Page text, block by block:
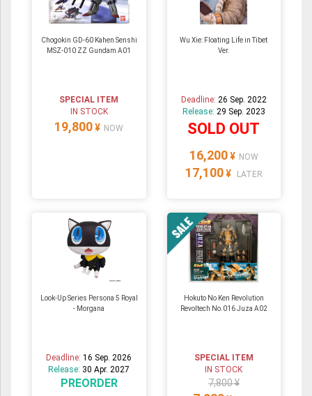
Chogokin GD-60 Kahen Senshi
MSZ-010 ZZ Gundam A01
SPECIAL ITEM
IN STOCK
19,800 ¥ NOW
Wu Xie: Floating Life in Tibet
Ver.
Deadline: 26 Sep. 2022
Release: 29 Sep. 2023
SOLD OUT
16,200 ¥ NOW
17,100 ¥ LATER
Look-Up Series Persona 5 Royal
- Morgana
Deadline:16 Sep. 2026
Release: 30 Apr. 2027
PREORDER
Hokuto No Ken Revolution
Revoltech No.016 Juza A02
SPECIAL ITEM
IN STOCK
7,800 ¥